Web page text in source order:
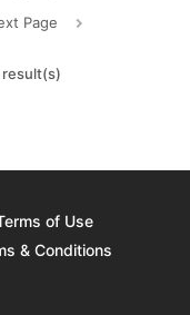
Page
result(s)
of Use
& Conditions